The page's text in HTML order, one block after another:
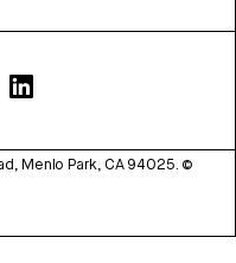
Menlo Park, CA 94025. ©